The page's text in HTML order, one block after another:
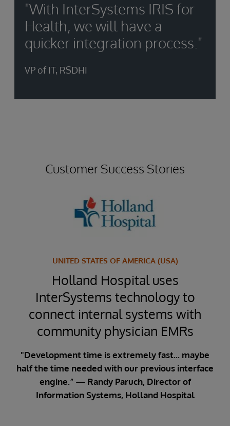
"With InterSystems IRIS for
Health, we will have a
quicker integration process."
VP of IT, RSDHI
Customer Success Stories
UNITED STATES OF AMERICA (USA)
Holland Hospital uses
InterSystems technology to
connect internal systems with
community physician EMRs
"Development time is extremely fast... maybe
half the time needed with our previous interface
engine.” — Randy Paruch, Director of
Information Systems, Holland Hospital